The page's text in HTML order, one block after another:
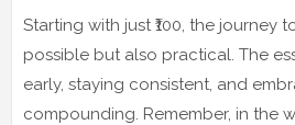
Starting with just ₹100, the journey
possible but also practical. The
early, staying consistent, and
compounding. Remember, in the